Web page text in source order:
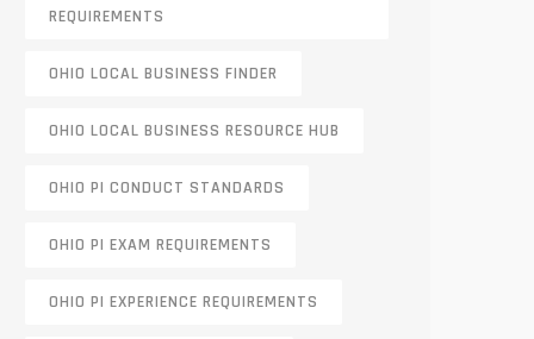
REQUIREMENTS
OHIO LOCAL BUSINESS FINDER
OHIO LOCAL BUSINESS RESOURCE HUB
OHIO PI CONDUCT STANDARDS
OHIO PI EXAM REQUIREMENTS
OHIO PI EXPERIENCE REQUIREMENTS